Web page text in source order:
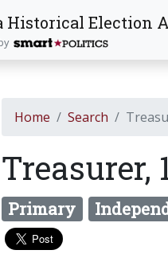
Historical Election
Home Search
Treasurer,
Primary